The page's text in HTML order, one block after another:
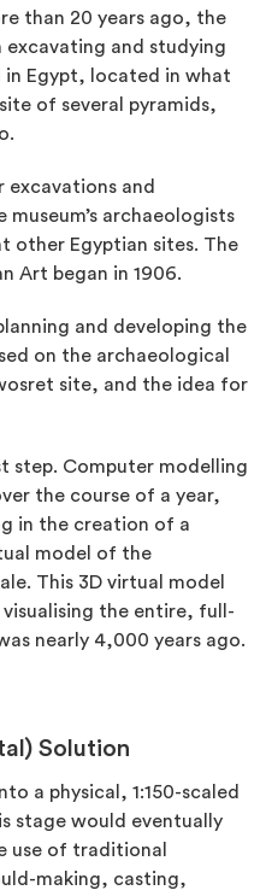
than 20 years ago, the
excavating and studying
in Egypt, located in what
of several pyramids,
excavations and
archaeologists
other Egyptian sites. The
Art began in 1906.
and developing the
on the archaeological
site, and the idea for
step. Computer modelling
the course of a year,
in the creation of a
model of the
This 3D virtual model
the entire, full-
nearly 4,000 years ago.
Solution
a physical, 1:150-scaled
stage would eventually
use of traditional
making, casting,